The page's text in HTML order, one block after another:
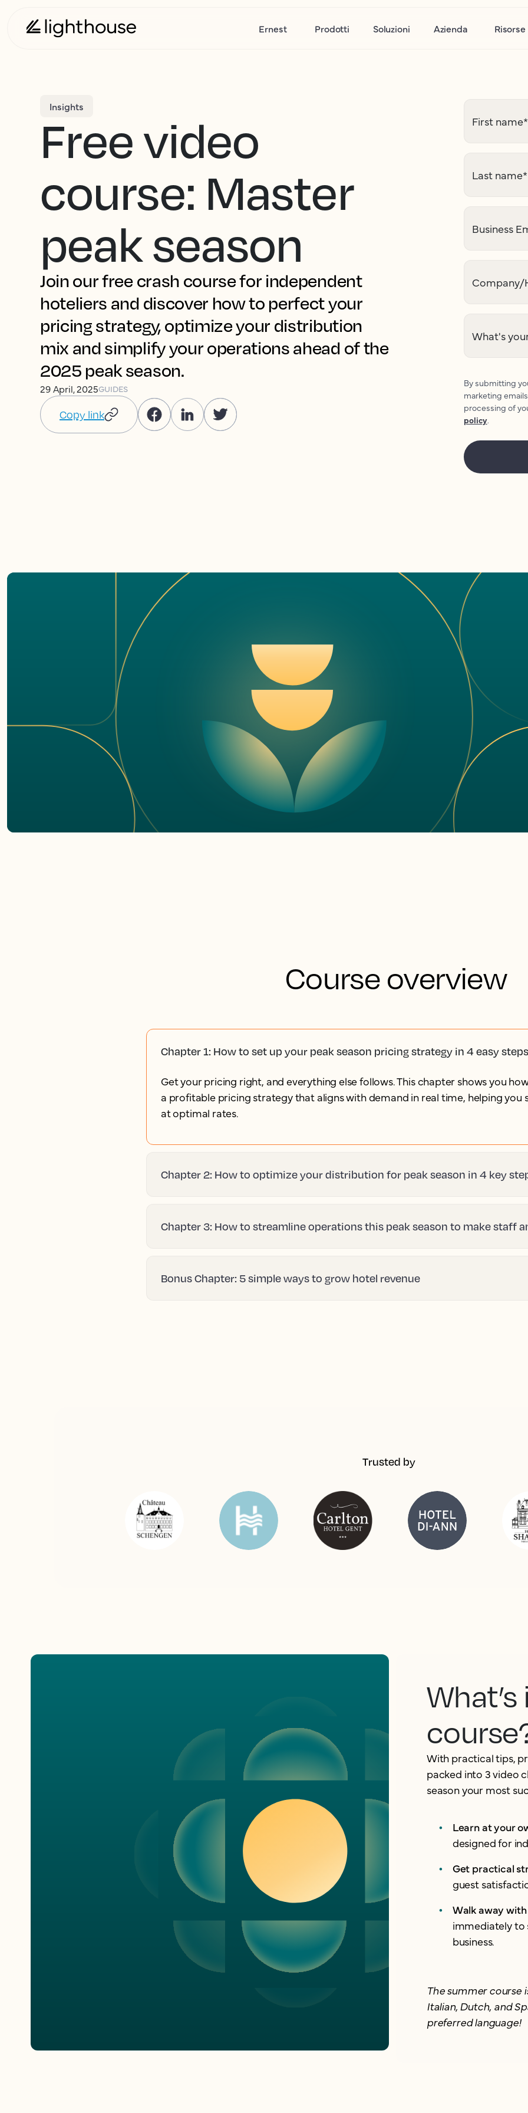
Ernest Prodotti Soluzioni Azienda Risorse
Insights
Free video
course: Master
peak season
Join our free crash course for independent
hoteliers and discover how to perfect your
pricing strategy, optimize your distribution
mix and simplify your operations ahead of the
2025 peak season.
29 April, 2025GUIDES
Copy link
First name*
Last name*
Business
Company/
What's
By submitting
marketing
processing of
policy.
Course overview
Chapter 1: How to set up your peak season pricing strategy in 4 easy steps
Get your pricing right, and everything else follows. This chapter shows you
a profitable pricing strategy that aligns with demand in real time, helping you
at optimal rates.
Chapter 2: How to optimize your distribution for peak season in 4 key
Chapter 3: How to streamline operations this peak season to make staff
Bonus Chapter: 5 simple ways to grow hotel revenue
Trusted by
With practical tips,
packed into 3 video
season your most
Learn at your
designed for
Get practical
guest
Walk away
immediately to
business.
The summer course
Italian, Dutch, and
preferred language!